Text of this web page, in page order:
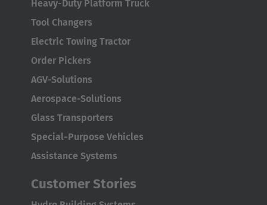
United States
English
ASIA/PACIFIC
Australia
English
Türkiye
Heavy-Duty Platform Truck
Tool Changers
Electric Towing Tractor
Order Pickers
AGV-Solutions
Aerospace-Solutions
Glass Transporters
Special-Purpose Vehicles
Assistance Systems
Customer Stories